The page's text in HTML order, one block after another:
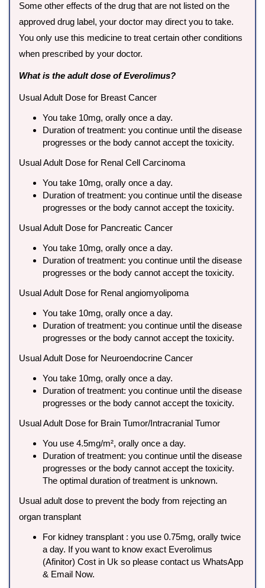
Some other effects of the drug that are not listed on the
approved drug label, your doctor may direct you to take.
You only use this medicine to treat certain other conditions
when prescribed by your doctor.
What is the adult dose of Everolimus?
Usual Adult Dose for Breast Cancer
You take 10mg, orally once a day.
Duration of treatment: you continue until the disease
progresses or the body cannot accept the toxicity.
Usual Adult Dose for Renal Cell Carcinoma
You take 10mg, orally once a day.
Duration of treatment: you continue until the disease
progresses or the body cannot accept the toxicity.
Usual Adult Dose for Pancreatic Cancer
You take 10mg, orally once a day.
Duration of treatment: you continue until the disease
progresses or the body cannot accept the toxicity.
Usual Adult Dose for Renal angiomyolipoma
You take 10mg, orally once a day.
Duration of treatment: you continue until the disease
progresses or the body cannot accept the toxicity.
Usual Adult Dose for Neuroendocrine Cancer
You take 10mg, orally once a day.
Duration of treatment: you continue until the disease
progresses or the body cannot accept the toxicity.
Usual Adult Dose for Brain Tumor/Intracranial Tumor
You use 4.5mg/m², orally once a day.
Duration of treatment: you continue until the disease
progresses or the body cannot accept the toxicity.
The optimal duration of treatment is unknown.
Usual adult dose to prevent the body from rejecting an
organ transplant
For kidney transplant : you use 0.75mg, orally twice
a day. If you want to know exact Everolimus
(Afinitor) Cost in Uk so please contact us WhatsApp
& Email Now.